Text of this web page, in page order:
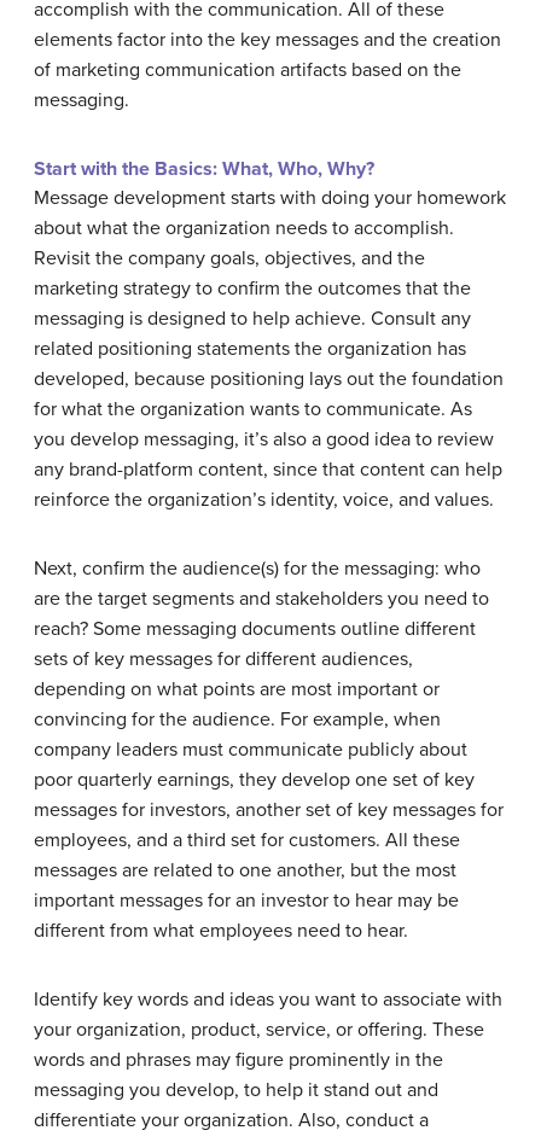
accomplish with the communication. All of these
elements factor into the key messages and the creation
of marketing communication artifacts based on the
messaging.
Start with the Basics: What, Who, Why?
Message development starts with doing your homework
about what the organization needs to accomplish.
Revisit the company goals, objectives, and the
marketing strategy to confirm the outcomes that the
messaging is designed to help achieve. Consult any
related positioning statements the organization has
developed, because positioning lays out the foundation
for what the organization wants to communicate. As
you develop messaging, it’s also a good idea to review
any brand-platform content, since that content can help
reinforce the organization’s identity, voice, and values.
Next, confirm the audience(s) for the messaging: who
are the target segments and stakeholders you need to
reach? Some messaging documents outline different
sets of key messages for different audiences,
depending on what points are most important or
convincing for the audience. For example, when
company leaders must communicate publicly about
poor quarterly earnings, they develop one set of key
messages for investors, another set of key messages for
employees, and a third set for customers. All these
messages are related to one another, but the most
important messages for an investor to hear may be
different from what employees need to hear.
Identify key words and ideas you want to associate with
your organization, product, service, or offering. These
words and phrases may figure prominently in the
messaging you develop, to help it stand out and
differentiate your organization. Also, conduct a